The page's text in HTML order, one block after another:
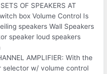
OF SPEAKERS AT
box Volume Control Is
speakers Wall Speakers
speaker loud speakers
AMPLIFIER: With the
w/ volume control